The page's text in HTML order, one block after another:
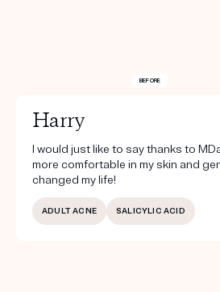
BEFORE
Harry
I would just like to say thanks to
more comfortable in my skin and
changed my life!
ADULT ACNE SALICYLIC ACID